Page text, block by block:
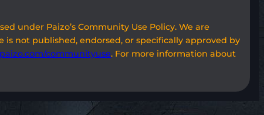
under Paizo’s Community Use Policy. We are
not published, endorsed, or specifically approved by
paizo.com/communityuse. For more information about